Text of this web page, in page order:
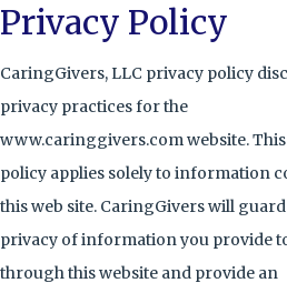
Privacy Policy
CaringGivers, LLC privacy policy
privacy practices for the
www.caringgivers.com website.
policy applies solely to information
this web site. CaringGivers will
privacy of information you provide
through this website and provide an